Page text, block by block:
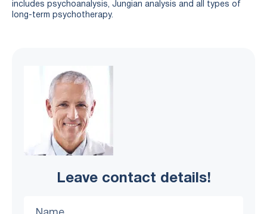
includes psychoanalysis, Jungian analysis and all types of
long-term psychotherapy.
Leave contact details!